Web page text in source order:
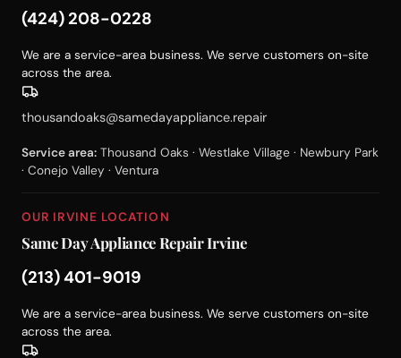
(424) 208-0228
We are a service-area business. We serve customers on-site
across the area.
thousandoaks@samedayappliance.repair
Service area: Thousand Oaks · Westlake Village · Newbury Park
· Conejo Valley · Ventura
OUR IRVINE LOCATION
Same Day Appliance Repair Irvine
(213) 401-9019
We are a service-area business. We serve customers on-site
across the area.